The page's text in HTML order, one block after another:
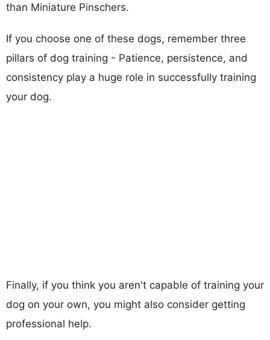
than Miniature Pinschers.
If you choose one of these dogs, remember three
pillars of dog training - Patience, persistence, and
consistency play a huge role in successfully training
your dog.
Finally, if you think you aren't capable of training your
dog on your own, you might also consider getting
professional help.